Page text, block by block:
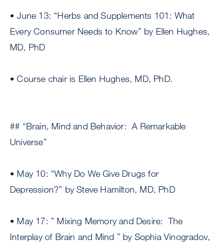
• June 13: “Herbs and Supplements 101: What
Every Consumer Needs to Know” by Ellen Hughes,
MD, PhD
• Course chair is Ellen Hughes, MD, PhD.
## “Brain, Mind and Behavior: A Remarkable
Universe”
• May 10: “Why Do We Give Drugs for
Depression?” by Steve Hamilton, MD, PhD
• May 17: ” Mixing Memory and Desire: The
Interplay of Brain and Mind ” by Sophia Vinogradov,